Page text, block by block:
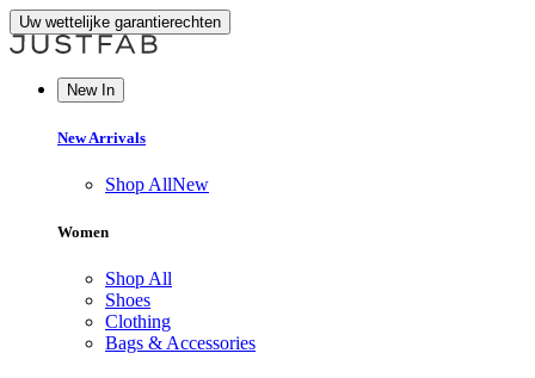
Uw wettelijke garantierechten
New In
New Arrivals
Shop AllNew
Women
Shop All
Shoes
Clothing
Bags & Accessories